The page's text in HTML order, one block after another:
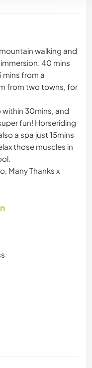
walking and
40 mins
mins from a
from two towns, for
within 30mins, and
fun! Horseriding
a spa just 15mins
those muscles in
Many Thanks x